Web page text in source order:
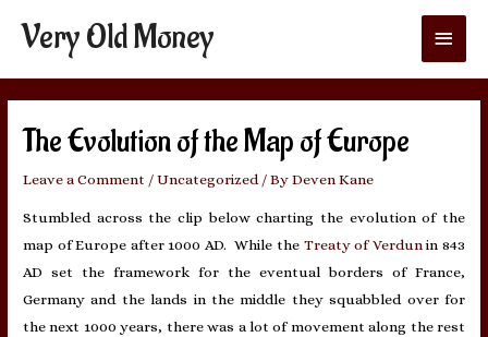
Very Old Money
Main
Menu
The Evolution of the Map of Europe
Leave a Comment /Uncategorized / ByDeven Kane
Stumbled across the clip below charting the evolution of the
map of Europe after 1000 AD. While the Treaty of Verdunin 843
AD set the framework for the eventual borders of France,
Germany and the lands in the middle they squabbled over for
the next 1000 years, there was a lot of movement along the rest